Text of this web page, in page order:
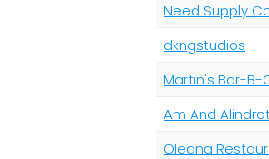
Need Supply
dkngstudios
Martin's Bar-B-
Am And
Oleana